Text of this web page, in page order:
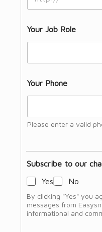
Your Job Role
Your Phone
Please enter a valid
Subscribe to our
Yes
No
By clicking "Yes" you
messages from
informational and